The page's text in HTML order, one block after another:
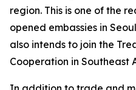
region. This is one of the
opened embassies in
also intends to join the
Cooperation in Southeast